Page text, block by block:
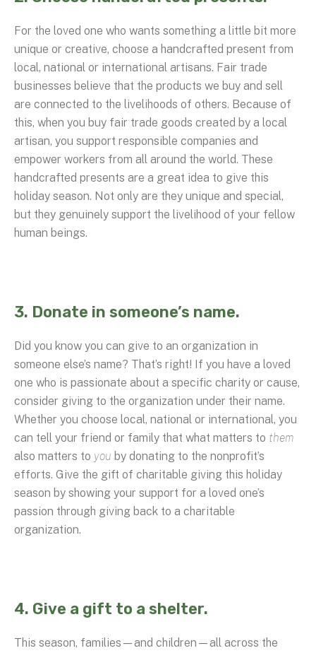
For the loved one who wants something a little bit more
unique or creative, choose a handcrafted present from
local, national or international artisans. Fair trade
businesses believe that the products we buy and sell
are connected to the livelihoods of others. Because of
this, when you buy fair trade goods created by a local
artisan, you support responsible companies and
empower workers from all around the world. These
handcrafted presents are a great idea to give this
holiday season. Not only are they unique and special,
but they genuinely support the livelihood of your fellow
human beings.
3. Donate in someone’s name.
Did you know you can give to an organization in
someone else’s name? That’s right! If you have a loved
one who is passionate about a specific charity or cause,
consider giving to the organization under their name.
Whether you choose local, national or international, you
can tell your friend or family that what matters to them
also matters to you by donating to the nonprofit’s
efforts. Give the gift of charitable giving this holiday
season by showing your support for a loved one’s
passion through giving back to a charitable
organization.
4. Give a gift to a shelter.
This season, families—and children—all across the